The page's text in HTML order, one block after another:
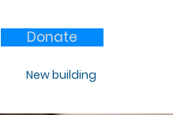
Donate
New building